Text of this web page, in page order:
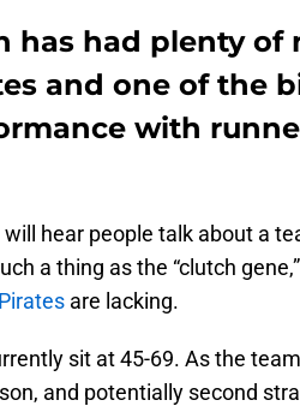
has had plenty
and one of the
with
hear people talk about a
a thing as the “clutch
are lacking.
sit at 45-69. As the
and potentially second